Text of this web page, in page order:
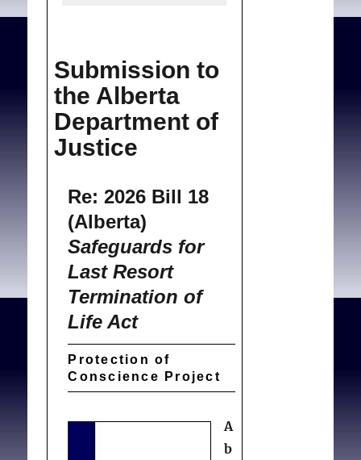
Submission to
the Alberta
Department of
Justice
Re: 2026 Bill 18
(Alberta)
Safeguards for
Last Resort
Termination of
Life Act
Protection of
Conscience Project
A
b